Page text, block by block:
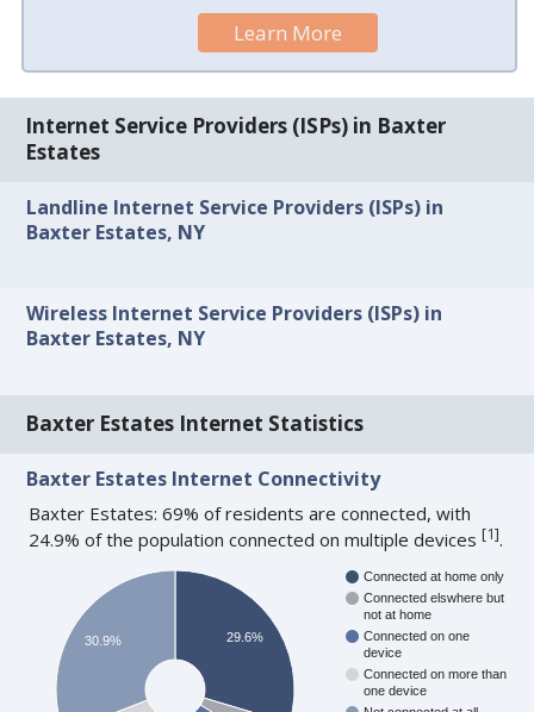
Learn More
Internet Service Providers (ISPs) in Baxter
Estates
Landline Internet Service Providers (ISPs) in
Baxter Estates, NY
Wireless Internet Service Providers (ISPs) in
Baxter Estates, NY
Baxter Estates Internet Statistics
Baxter Estates Internet Connectivity
Baxter Estates: 69% of residents are connected, with
24.9% of the population connected on multiple devices[1].
Connected at home only
Connected elswhere but
not at home
Connected on one
device
Connected on more than
one device
29.6%
30.9%